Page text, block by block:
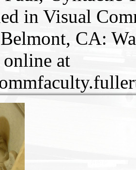
in Visual
CA:
online at